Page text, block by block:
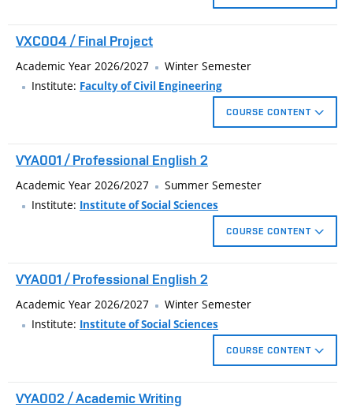
student selects at the beginning of bachelor’s degree.
VXC004 / Final Project
Academic Year 2026/2027
Winter Semester
Institute: Faculty of Civil Engineering
COURSE CONTENT
student selects at the beginning of bachelor’s degree.
VYA001 / Professional English 2
Academic Year 2026/2027
Summer Semester
Institute: Institute of Social Sciences
COURSE CONTENT
the particular fields of study. PowerPoint presentation practice
within a given technical topic.
VYA001 / Professional English 2
Academic Year 2026/2027
Winter Semester
Institute: Institute of Social Sciences
COURSE CONTENT
the particular fields of study. PowerPoint presentation practice
VYA002 / Academic Writing